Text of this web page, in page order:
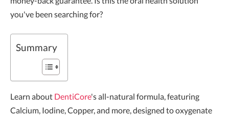
you've been searching for?
Summary
Learn about DentiCore's all-natural formula, featuring
Calcium, Iodine, Copper, and more, designed to oxygenate